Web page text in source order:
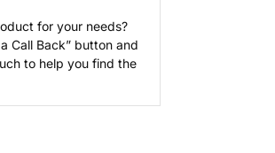
for your needs?
Call Back” button and
to help you find the